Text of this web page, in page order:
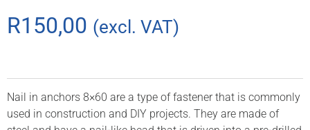
R150,00 (excl. VAT)
Nail in anchors 8×60 are a type of fastener that is commonly
used in construction and DIY projects. They are made of